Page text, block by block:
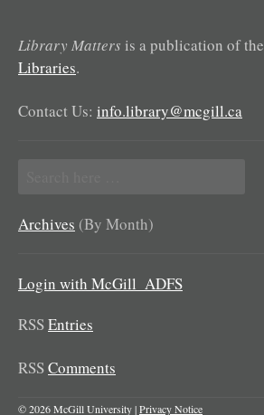
Library Matters is a publication of the
Libraries.
Contact Us: info.library@mcgill.ca
for:
Archives (By Month)
Login with McGill_ADFS
RSSEntries
RSSComments
© 2026 McGill University |Privacy Notice